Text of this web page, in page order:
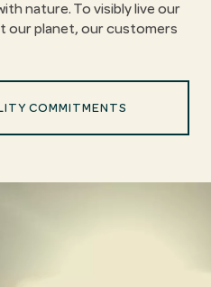
nature. To visibly live our
our planet, our customers
COMMITMENTS